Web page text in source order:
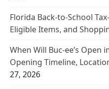
Florida Back-to-School
Eligible Items, and
When Will Buc-ee’s Open
Opening Timeline,
27, 2026